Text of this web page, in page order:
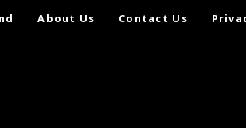
About Us Contact Us